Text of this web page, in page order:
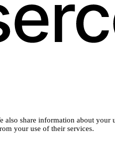
share information about
your use of their services.